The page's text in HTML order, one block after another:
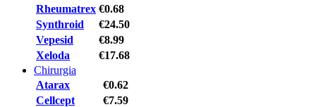
Rheumatrex €0.68
Synthroid
€24.50
Vepesid
€8.99
Xeloda
€17.68
Chirurgia
Atarax
€0.62
Cellcept
€7.59